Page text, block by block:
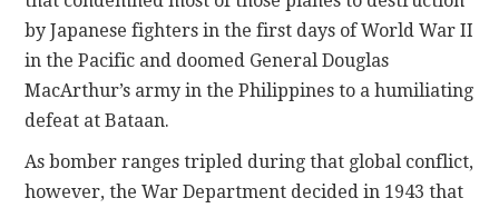
by Japanese fighters in the first days of World War II
in the Pacific and doomed General Douglas
MacArthur’s army in the Philippines to a humiliating
defeat at Bataan.
As bomber ranges tripled during that global conflict,
however, the War Department decided in 1943 that